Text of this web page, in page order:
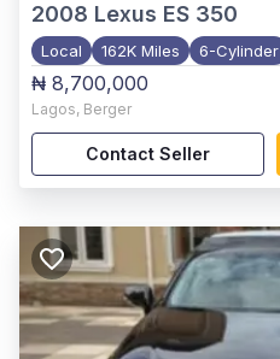
2008 Lexus ES 350
Local 162K Miles 6-Cylinder
₦ 8,700,000
Lagos, Berger
Contact Seller